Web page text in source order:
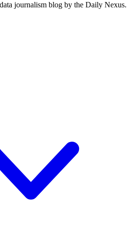
journalism blog by the Daily Nexus.